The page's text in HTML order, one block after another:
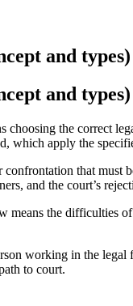
and types)
and types)
choosing the correct
which apply the
that must
and the court’s
the difficulties
working in the
to court.